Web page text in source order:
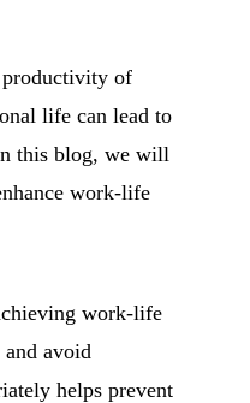
productivity of
life can lead to
this blog, we will
work-life
work-life
and avoid
helps prevent